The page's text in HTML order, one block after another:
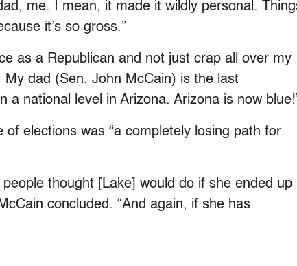
me. I mean, it made it wildly personal.
it’s so gross.”
as a Republican and not just crap all over my
My dad (Sen. John McCain) is the last
a national level in Arizona. Arizona is now
elections was “a completely losing path for
thought [Lake] would do if she ended up
concluded. “And again, if she has